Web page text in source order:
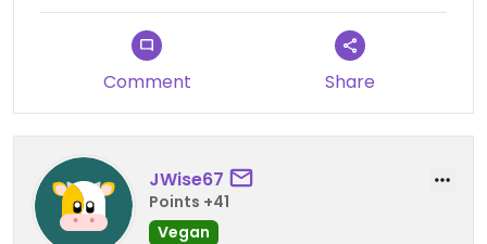
Comment Share
JWise67
Points +41
Vegan